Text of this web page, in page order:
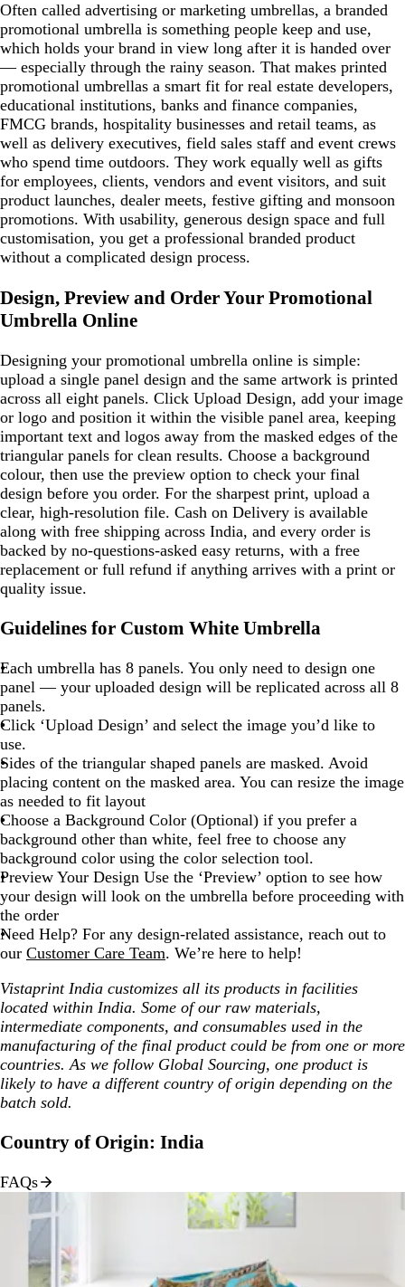
Often called advertising or marketing umbrellas, a branded
promotional umbrella is something people keep and use,
which holds your brand in view long after it is handed over
— especially through the rainy season. That makes printed
promotional umbrellas a smart fit for real estate developers,
educational institutions, banks and finance companies,
FMCG brands, hospitality businesses and retail teams, as
well as delivery executives, field sales staff and event crews
who spend time outdoors. They work equally well as gifts
for employees, clients, vendors and event visitors, and suit
product launches, dealer meets, festive gifting and monsoon
promotions. With usability, generous design space and full
customisation, you get a professional branded product
without a complicated design process.
Design, Preview and Order Your Promotional
Umbrella Online
Designing your promotional umbrella online is simple:
upload a single panel design and the same artwork is printed
across all eight panels. Click Upload Design, add your image
or logo and position it within the visible panel area, keeping
important text and logos away from the masked edges of the
triangular panels for clean results. Choose a background
colour, then use the preview option to check your final
design before you order. For the sharpest print, upload a
clear, high-resolution file. Cash on Delivery is available
along with free shipping across India, and every order is
backed by no-questions-asked easy returns, with a free
replacement or full refund if anything arrives with a print or
quality issue.
Guidelines for Custom White Umbrella
Each umbrella has 8 panels. You only need to design one
panel — your uploaded design will be replicated across all 8
panels.
Click ‘Upload Design’ and select the image you’d like to
use.
Sides of the triangular shaped panels are masked. Avoid
placing content on the masked area. You can resize the image
as needed to fit layout
Choose a Background Color (Optional) if you prefer a
background other than white, feel free to choose any
background color using the color selection tool.
Preview Your Design Use the ‘Preview’ option to see how
your design will look on the umbrella before proceeding with
the order
Need Help? For any design-related assistance, reach out to
our Customer Care Team. We’re here to help!
Vistaprint India customizes all its products in facilities
located within India. Some of our raw materials,
intermediate components, and consumables used in the
manufacturing of the final product could be from one or more
countries. As we follow Global Sourcing, one product is
likely to have a different country of origin depending on the
batch sold.
Country of Origin: India
FAQs